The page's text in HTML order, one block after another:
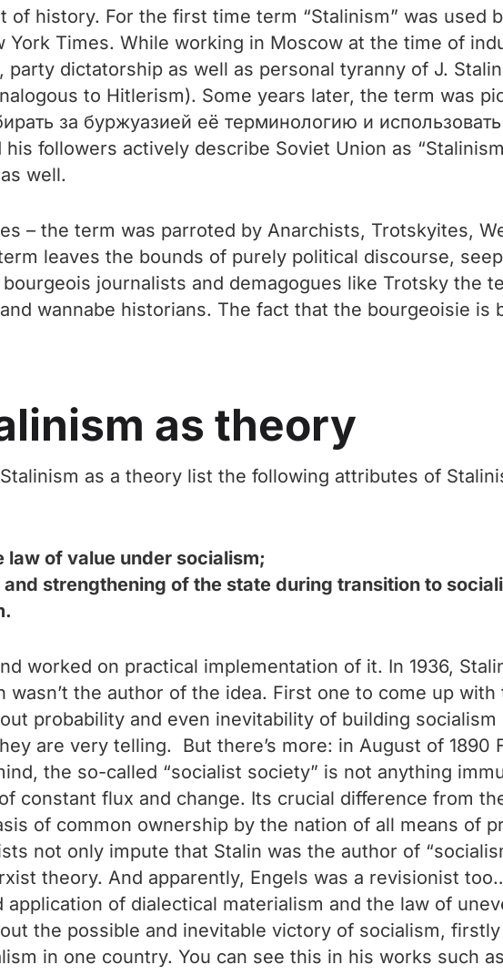
history. For the first time term “Stalinism” was used
Times. While working in Moscow at the time of
dictatorship as well as personal tyranny of J.
to Hitlerism). Some years later, the term was
за буржуазией её терминологию и
followers actively describe Soviet Union as
well.
– the term was parroted by Anarchists, Trotskyites,
leaves the bounds of purely political discourse,
journalists and demagogues like Trotsky the
wannabe historians. The fact that the bourgeoisie is
as theory
as a theory list the following attributes of
law of value under socialism;
strengthening of the state during transition to
worked on practical implementation of it. In 1936,
the author of the idea. First one to come up with
probability and even inevitability of building
are very telling. But there’s more: in August of 1890
the so-called “socialist society” is not anything
constant flux and change. Its crucial difference from
of common ownership by the nation of all means of
not only impute that Stalin was the author of
theory. And apparently, Engels was a revisionist
of dialectical materialism and the law of
the possible and inevitable victory of socialism,
in one country. You can see this in his works such